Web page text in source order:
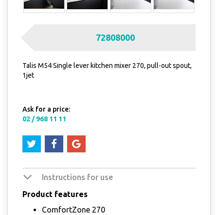
72808000
Talis M54 Single lever kitchen mixer 270, pull-out spout,
1jet
Ask for a price:
02 / 968 11 11
Instructions for use
Product features
ComfortZone 270